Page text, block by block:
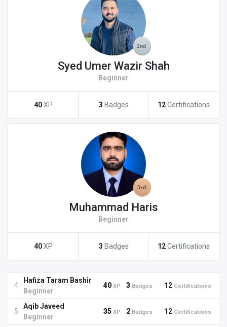
Syed Umer Wazir Shah
Beginner
40XP 3 Badges 12Certifications
Muhammad Haris
Beginner
40XP 3 Badges 12Certifications
4
Hafiza Taram Bashir
Beginner
40 XP 3 Badges 12 Certifications
5
Aqib Javeed
Beginner
35 XP 2 Badges 12 Certifications